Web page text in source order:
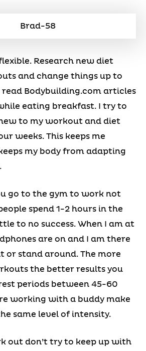
Research new diet
and change things up to
Bodybuilding.com articles
eating breakfast. I try to
to my workout and diet
weeks. This keeps me
my body from adapting
go to the gym to work not
spend 1-2 hours in the
to no success. When I am at
are on and I am there
or stand around. The more
the better results you
periods between 45-60
working with a buddy make
same level of intensity.
out don’t try to keep up with